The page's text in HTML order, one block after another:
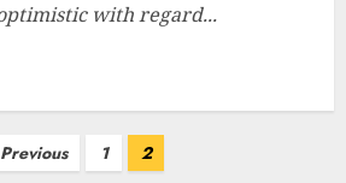
with regard...
Previous 1 2